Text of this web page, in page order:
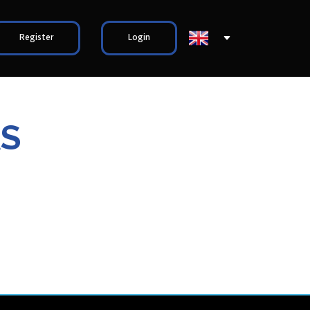
Register Login